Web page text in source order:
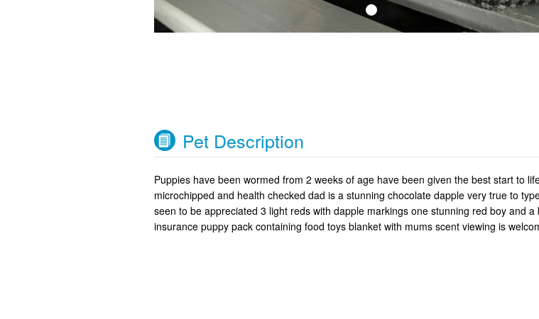
Pet Description
Puppies have been wormed from 2 weeks of age have been given the best start to
microchipped and health checked dad is a stunning chocolate dapple very true to
seen to be appreciated 3 light reds with dapple markings one stunning red boy and
insurance puppy pack containing food toys blanket with mums scent viewing is